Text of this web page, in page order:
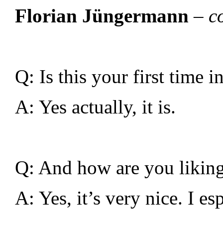
Florian Jüngermann–
Q: Is this your first time
A: Yes actually, it is.
Q: And how are you
A: Yes, it’s very nice. I